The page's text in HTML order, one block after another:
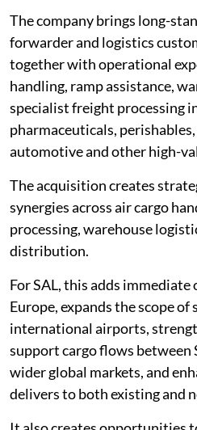
The company brings long-
forwarder and logistics
together with operational
handling, ramp assistance,
specialist freight processing
pharmaceuticals,
automotive and other high-
The acquisition creates
synergies across air cargo
processing, warehouse
distribution.
For SAL, this adds
Europe, expands the scope
international airports,
support cargo flows between
wider global markets, and
delivers to both existing and